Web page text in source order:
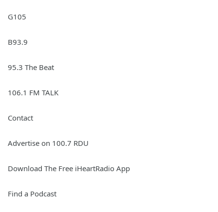
G105
B93.9
95.3 The Beat
106.1 FM TALK
Contact
Advertise on 100.7 RDU
Download The Free iHeartRadio App
Find a Podcast